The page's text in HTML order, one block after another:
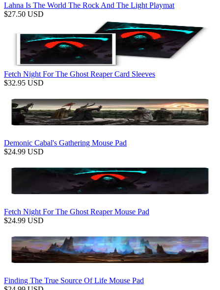
Lahna Is The World The Rock And The Light Playmat
$27.50 USD
Fetch Night For The Ghost Reaper Card Sleeves
$32.95 USD
Demonic Cabal's Gathering Mouse Pad
$24.99 USD
Fetch Night For The Ghost Reaper Mouse Pad
$24.99 USD
Finding The True Source Of Life Mouse Pad